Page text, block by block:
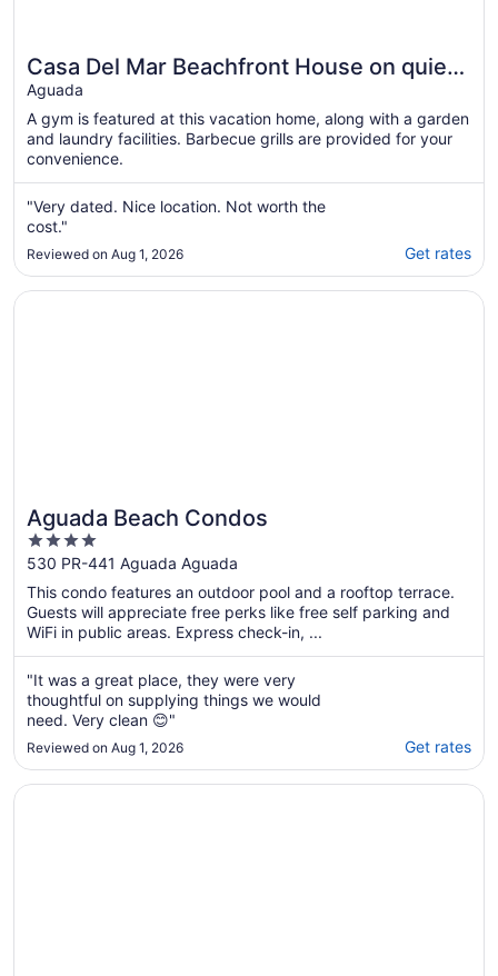
Casa Del Mar Beachfront House on quiet
beach, surf out front, tidepools for kids
Aguada
A gym is featured at this vacation home, along with a garden
and laundry facilities. Barbecue grills are provided for your
convenience.
"Very dated. Nice location. Not worth the
cost."
Reviewed on Aug 1, 2026 Get rates
Aguada Beach Condos
4
out
of
5
530 PR-441 Aguada Aguada
This condo features an outdoor pool and a rooftop terrace.
Guests will appreciate free perks like free self parking and
WiFi in public areas. Express check-in, ...
"It was a great place, they were very
thoughtful on supplying things we would
need. Very clean 😊"
Reviewed on Aug 1, 2026 Get rates
Opens in a new window
Aguada Beach Condos
Opens in a new window
Costa Paraíso Beach House